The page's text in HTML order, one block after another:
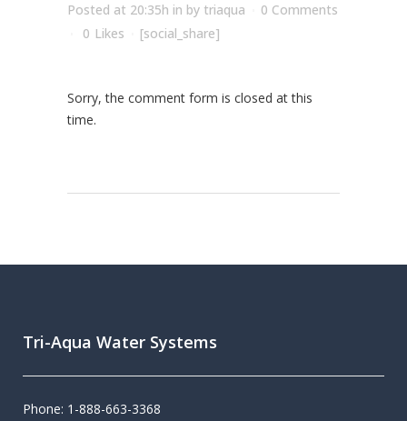
Posted at 20:35h in by triaqua
0 Comments
0 Likes [social_share]
Sorry, the comment form is closed at this
time.
Tri-Aqua Water Systems
Phone: 1-888-663-3368